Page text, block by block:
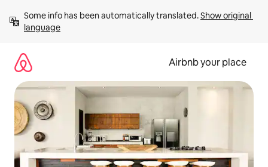
content
Some info has been automatically translated. Show original
language
Airbnb your place